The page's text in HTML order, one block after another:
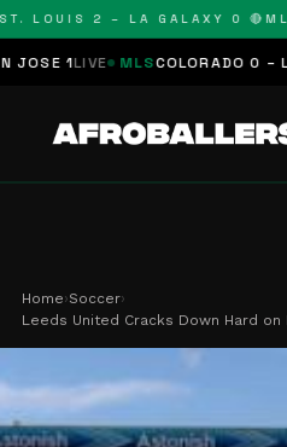
LOUIS 2 – LA GALAXY 0 🔴
1LIVE MLS COLORADO 0 –
Home›Soccer›
Leeds United Cracks Down Hard on